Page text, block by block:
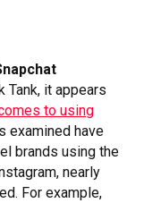
Tank, it appears
to using
examined have
brands using the
nearly
For example,